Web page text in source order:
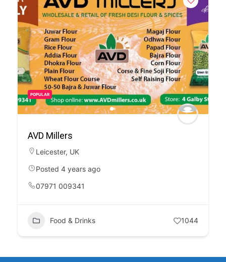
POPULAR
AVD Millers
Leicester, UK
Posted 4 years ago
07971 009341
Food & Drinks 1044